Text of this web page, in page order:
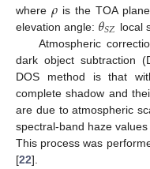
where 𝜌 is the TOA
elevation angle: 𝜃𝑆𝑍 local
Atmospheric
dark object subtraction
DOS method is that
complete shadow and
are due to atmospheric
spectral-band haze
This process was
[22].